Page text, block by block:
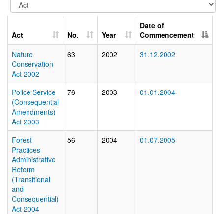
Act No. Year
Date of
Commencement
Nature
Conservation
Act 2002
63 2002 31.12.2002
Police Service
(Consequential
Amendments)
Act 2003
76 2003 01.01.2004
Forest
Practices
Administrative
Reform
(Transitional
and
Consequential)
Act 2004
56 2004 01.07.2005